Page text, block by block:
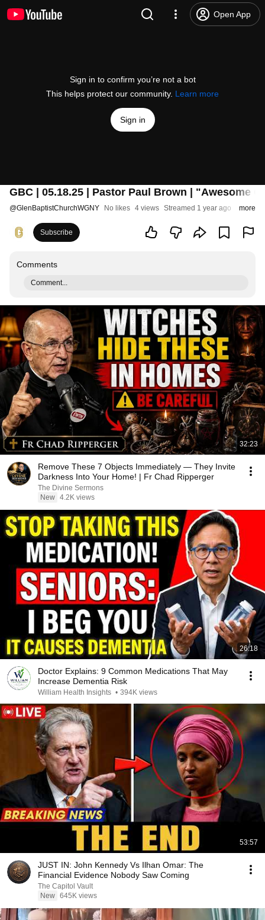
Open App
Sign in to confirm you’re not a bot
This helps protect our community. Learn more
Sign in
GBC | 05.18.25 | Pastor Paul Brown | "Awesome
@GlenBaptistChurchWGNY No likes 4 views Streamed 1 year ago more
Subscribe
Comments
Comment...
32:23
Remove These 7 Objects Immediately — They Invite
Darkness Into Your Home! | Fr Chad Ripperger
The Divine Sermons
New 4.2K views
26:18
Doctor Explains: 9 Common Medications That May
Increase Dementia Risk
William Health Insights • 394K views
53:57
JUST IN: John Kennedy Vs Ilhan Omar: The
Financial Evidence Nobody Saw Coming
The Capitol Vault
New 645K views